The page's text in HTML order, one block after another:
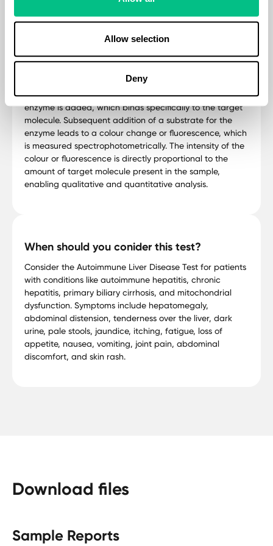
Allow selection
Deny
antigens, proteins, hormones, and other molecules in
biological samples. In ELISA, a specific antigen or
microplate well. The sample containing the target
molecule is added to the well, allowing any
antigen or antibody. After washing away unbound
molecules, a secondary antibody conjugated with an
enzyme is added, which binds specifically to the target
molecule. Subsequent addition of a substrate for the
enzyme leads to a colour change or fluorescence, which
is measured spectrophotometrically. The intensity of the
colour or fluorescence is directly proportional to the
amount of target molecule present in the sample,
enabling qualitative and quantitative analysis.
When should you conider this test?
Consider the Autoimmune Liver Disease Test for patients
with conditions like autoimmune hepatitis, chronic
hepatitis, primary biliary cirrhosis, and mitochondrial
dysfunction. Symptoms include hepatomegaly,
abdominal distension, tenderness over the liver, dark
urine, pale stools, jaundice, itching, fatigue, loss of
appetite, nausea, vomiting, joint pain, abdominal
discomfort, and skin rash.
Download files
Sample Reports